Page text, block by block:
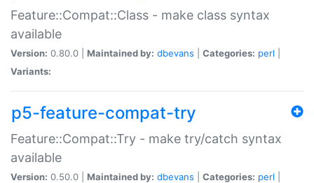
Feature::Compat::Class - make class syntax
available
Version: 0.80.0 | Maintained by: dbevans Categories: perl
Variants:
p5-feature-compat-try
Feature::Compat::Try - make try/catch syntax
available
Version: 0.50.0 | Maintained by: dbevans Categories: perl